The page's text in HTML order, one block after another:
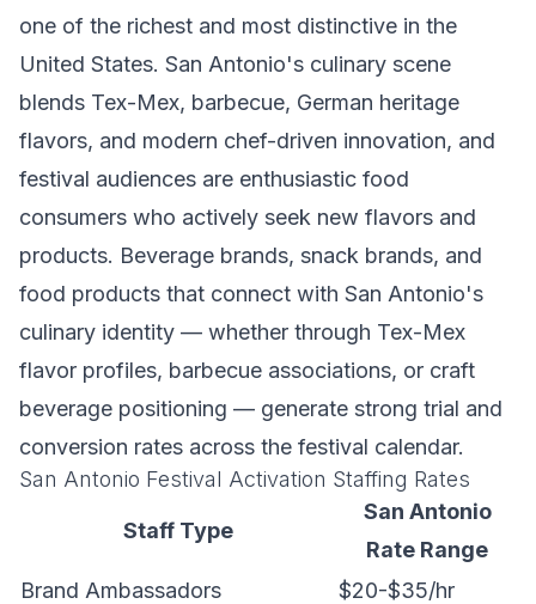
one of the richest and most distinctive in the
United States. San Antonio's culinary scene
blends Tex-Mex, barbecue, German heritage
flavors, and modern chef-driven innovation, and
festival audiences are enthusiastic food
consumers who actively seek new flavors and
products. Beverage brands, snack brands, and
food products that connect with San Antonio's
culinary identity — whether through Tex-Mex
flavor profiles, barbecue associations, or craft
beverage positioning — generate strong trial and
conversion rates across the festival calendar.
San Antonio Festival Activation Staffing Rates
Staff Type
San Antonio
Rate Range
Brand Ambassadors
$20-$35/hr